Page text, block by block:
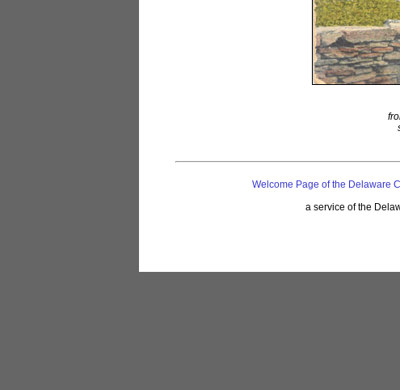
Welcome Page of the Delaware
a service of the